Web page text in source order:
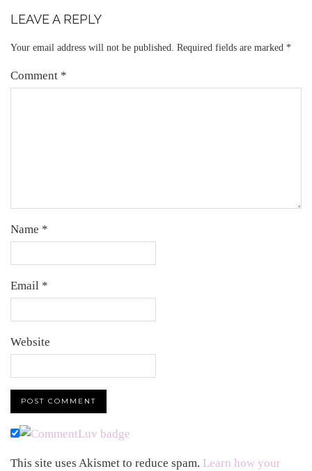
LEAVE A REPLY
Your email address will not be published. Required fields are marked *
Comment *
Name *
Email *
Website
This site uses Akismet to reduce spam. Learn how your